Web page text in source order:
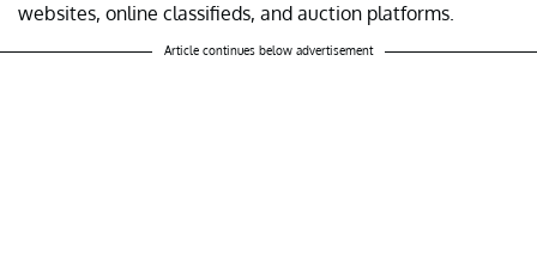
websites, online classifieds, and auction platforms.
Article continues below advertisement